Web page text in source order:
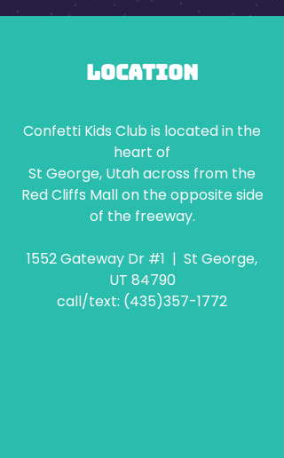
Location
Confetti Kids Club is located in the
heart of
St George, Utah across from the
Red Cliffs Mall on the opposite side
of the freeway.
1552 Gateway Dr #1 | St George,
UT 84790
call/text: (435)357-1772